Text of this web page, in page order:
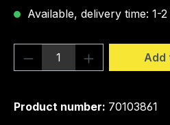
Available, delivery time: 1-2
Product Quantity:Add
Product number: 70103861